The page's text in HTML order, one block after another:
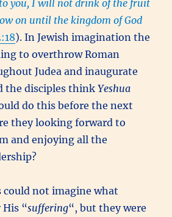
you, I will not drink of the fruit
on until the kingdom of God
). In Jewish imagination the
to overthrow Roman
Judea and inaugurate
the disciples thinkYeshua
do this before the next
they looking forward to
and enjoying all the
could not imagine what
His “suffering“, but they were